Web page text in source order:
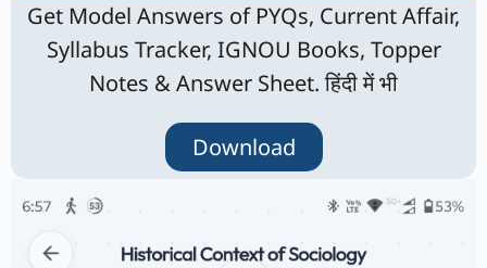
Get Model Answers of PYQs, Current Affair,
Syllabus Tracker, IGNOU Books, Topper
Notes & Answer Sheet. हिंदी में भी
Download